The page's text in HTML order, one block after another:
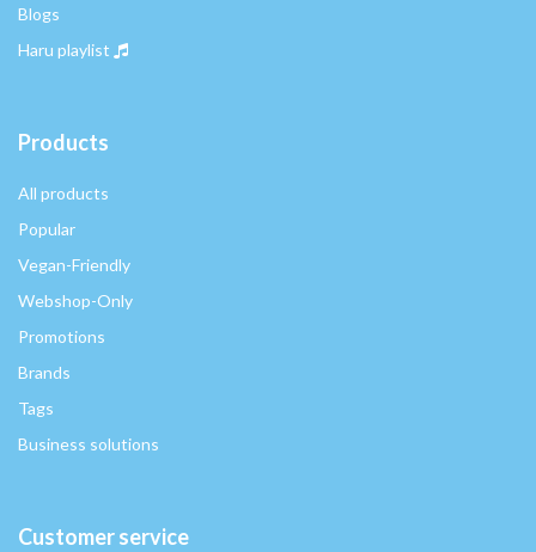
Blogs
Haru playlist
Products
All products
Popular
Vegan-Friendly
Webshop-Only
Promotions
Brands
Tags
Business solutions
Customer service